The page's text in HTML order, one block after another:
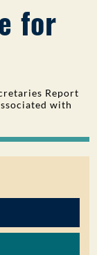
for
Report
with